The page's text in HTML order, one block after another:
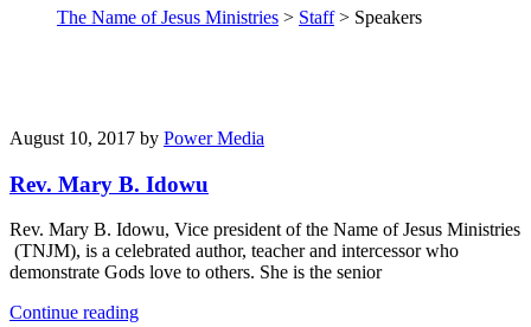
The Name of Jesus Ministries > Staff> Speakers
August 10, 2017 by Power Media
Rev. Mary B. Idowu
Rev. Mary B. Idowu, Vice president of the Name of Jesus Ministries
(TNJM), is a celebrated author, teacher and intercessor who
demonstrate Gods love to others. She is the senior
Continue reading